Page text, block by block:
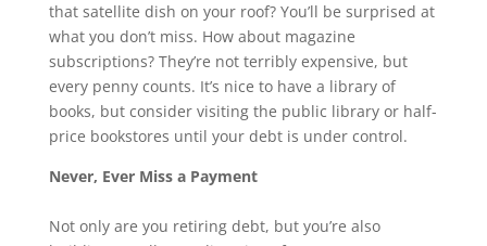
that satellite dish on your roof? You’ll be surprised at
what you don’t miss. How about magazine
subscriptions? They’re not terribly expensive, but
every penny counts. It’s nice to have a library of
books, but consider visiting the public library or half-
price bookstores until your debt is under control.
Never, Ever Miss a Payment
Not only are you retiring debt, but you’re also